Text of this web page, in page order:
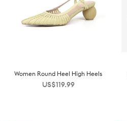
Women Round Heel High Heels
US$119.99